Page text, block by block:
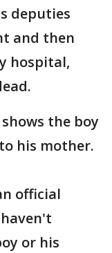
deputies
and then
hospital,
the boy
his mother.
official
or his